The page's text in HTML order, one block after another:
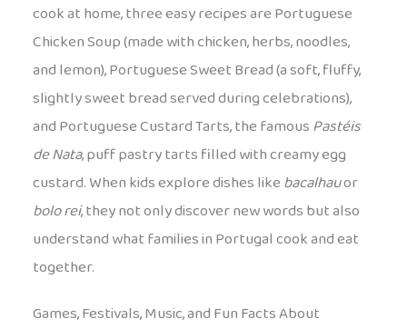
cook at home, three easy recipes are Portuguese
Chicken Soup (made with chicken, herbs, noodles,
and lemon), Portuguese Sweet Bread (a soft, fluffy,
slightly sweet bread served during celebrations),
and Portuguese Custard Tarts, the famousPastéis
de Nata, puff pastry tarts filled with creamy egg
custard. When kids explore dishes likebacalhauor
bolo rei, they not only discover new words but also
understand what families in Portugal cook and eat
together.
Games, Festivals, Music, and Fun Facts About